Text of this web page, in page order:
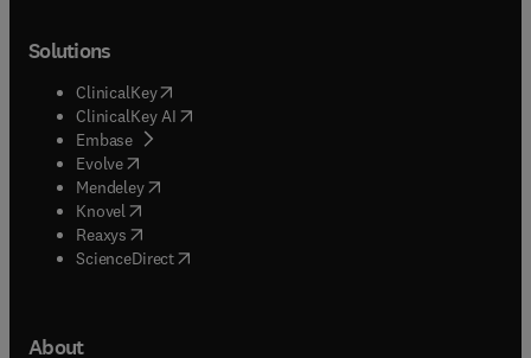
Solutions
ClinicalKey(opens in new tab/window
ClinicalKey AI opens in new tab/window
Embase( opens in new tab/window
Evolve(opens in new tab/window
Mendeley( opens in new tab/window
Knovel (opens in new tab/window
Reaxys (opens in new tab/window
ScienceDirect(opens in new tab/window
About